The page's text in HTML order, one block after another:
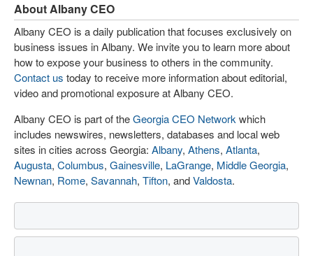
About Albany CEO
Albany CEO is a daily publication that focuses exclusively on
business issues in Albany. We invite you to learn more about
how to expose your business to others in the community.
Contact us today to receive more information about editorial,
video and promotional exposure at Albany CEO.
Albany CEO is part of theGeorgia CEO Network which
includes newswires, newsletters, databases and local web
sites in cities across Georgia: Albany, Athens, Atlanta,
Augusta, Columbus, Gainesville, LaGrange, Middle Georgia,
Newnan, Rome, Savannah, Tifton, andValdosta.